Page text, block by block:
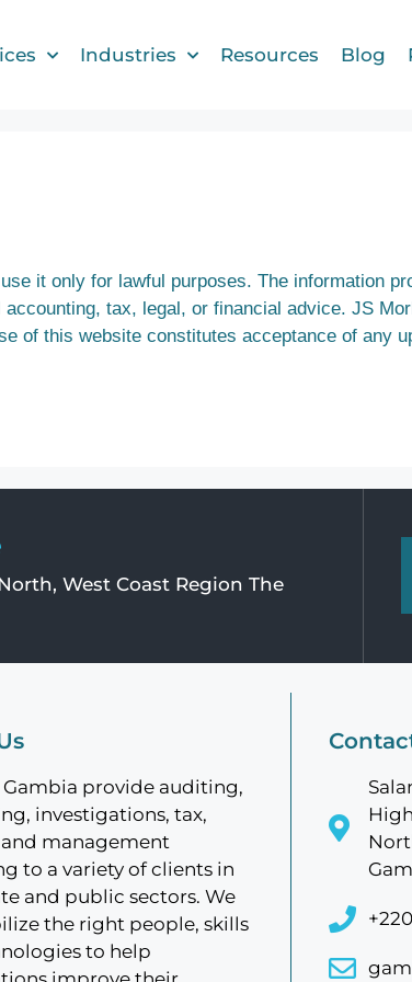
Industries Resources Blog
it only for lawful purposes. The information
tax, legal, or financial advice. JS
of this website constitutes acceptance of any
West Coast Region The
Gambia provide auditing,
investigations, tax,
management
to a variety of clients in
and public sectors. We
the right people, skills
to help